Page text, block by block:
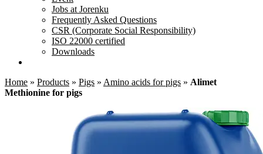
Jobs at Jorenku
Frequently Asked Questions
CSR (Corporate Social Responsibility)
ISO 22000 certified
Downloads
Home » Products » Pigs » Amino acids for pigs » Alimet
Methionine for pigs